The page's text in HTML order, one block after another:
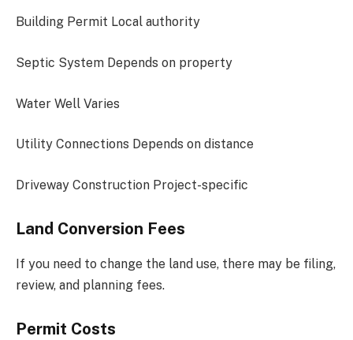
Building Permit Local authority
Septic System Depends on property
Water Well Varies
Utility Connections Depends on distance
Driveway Construction Project-specific
Land Conversion Fees
If you need to change the land use, there may be filing,
review, and planning fees.
Permit Costs